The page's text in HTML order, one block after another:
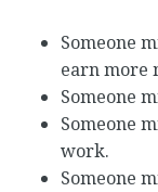
Someone
earn more
Someone
Someone
work.
Someone